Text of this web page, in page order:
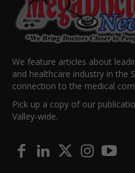
We feature articles about
and healthcare industry in the
connection to the medical
Pick up a copy of our
Valley-wide.